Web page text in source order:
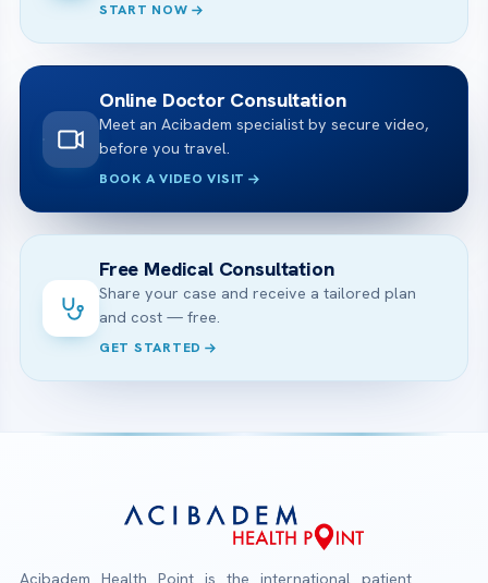
START NOW
Online Doctor Consultation
Meet an Acibadem specialist by secure video,
before you travel.
BOOK A VIDEO VISIT
Free Medical Consultation
Share your case and receive a tailored plan
and cost — free.
GET STARTED
Acibadem Health Point is the international patient